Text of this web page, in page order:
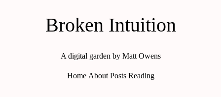
Broken Intuition
A digital garden by Matt Owens
Home About Posts Reading